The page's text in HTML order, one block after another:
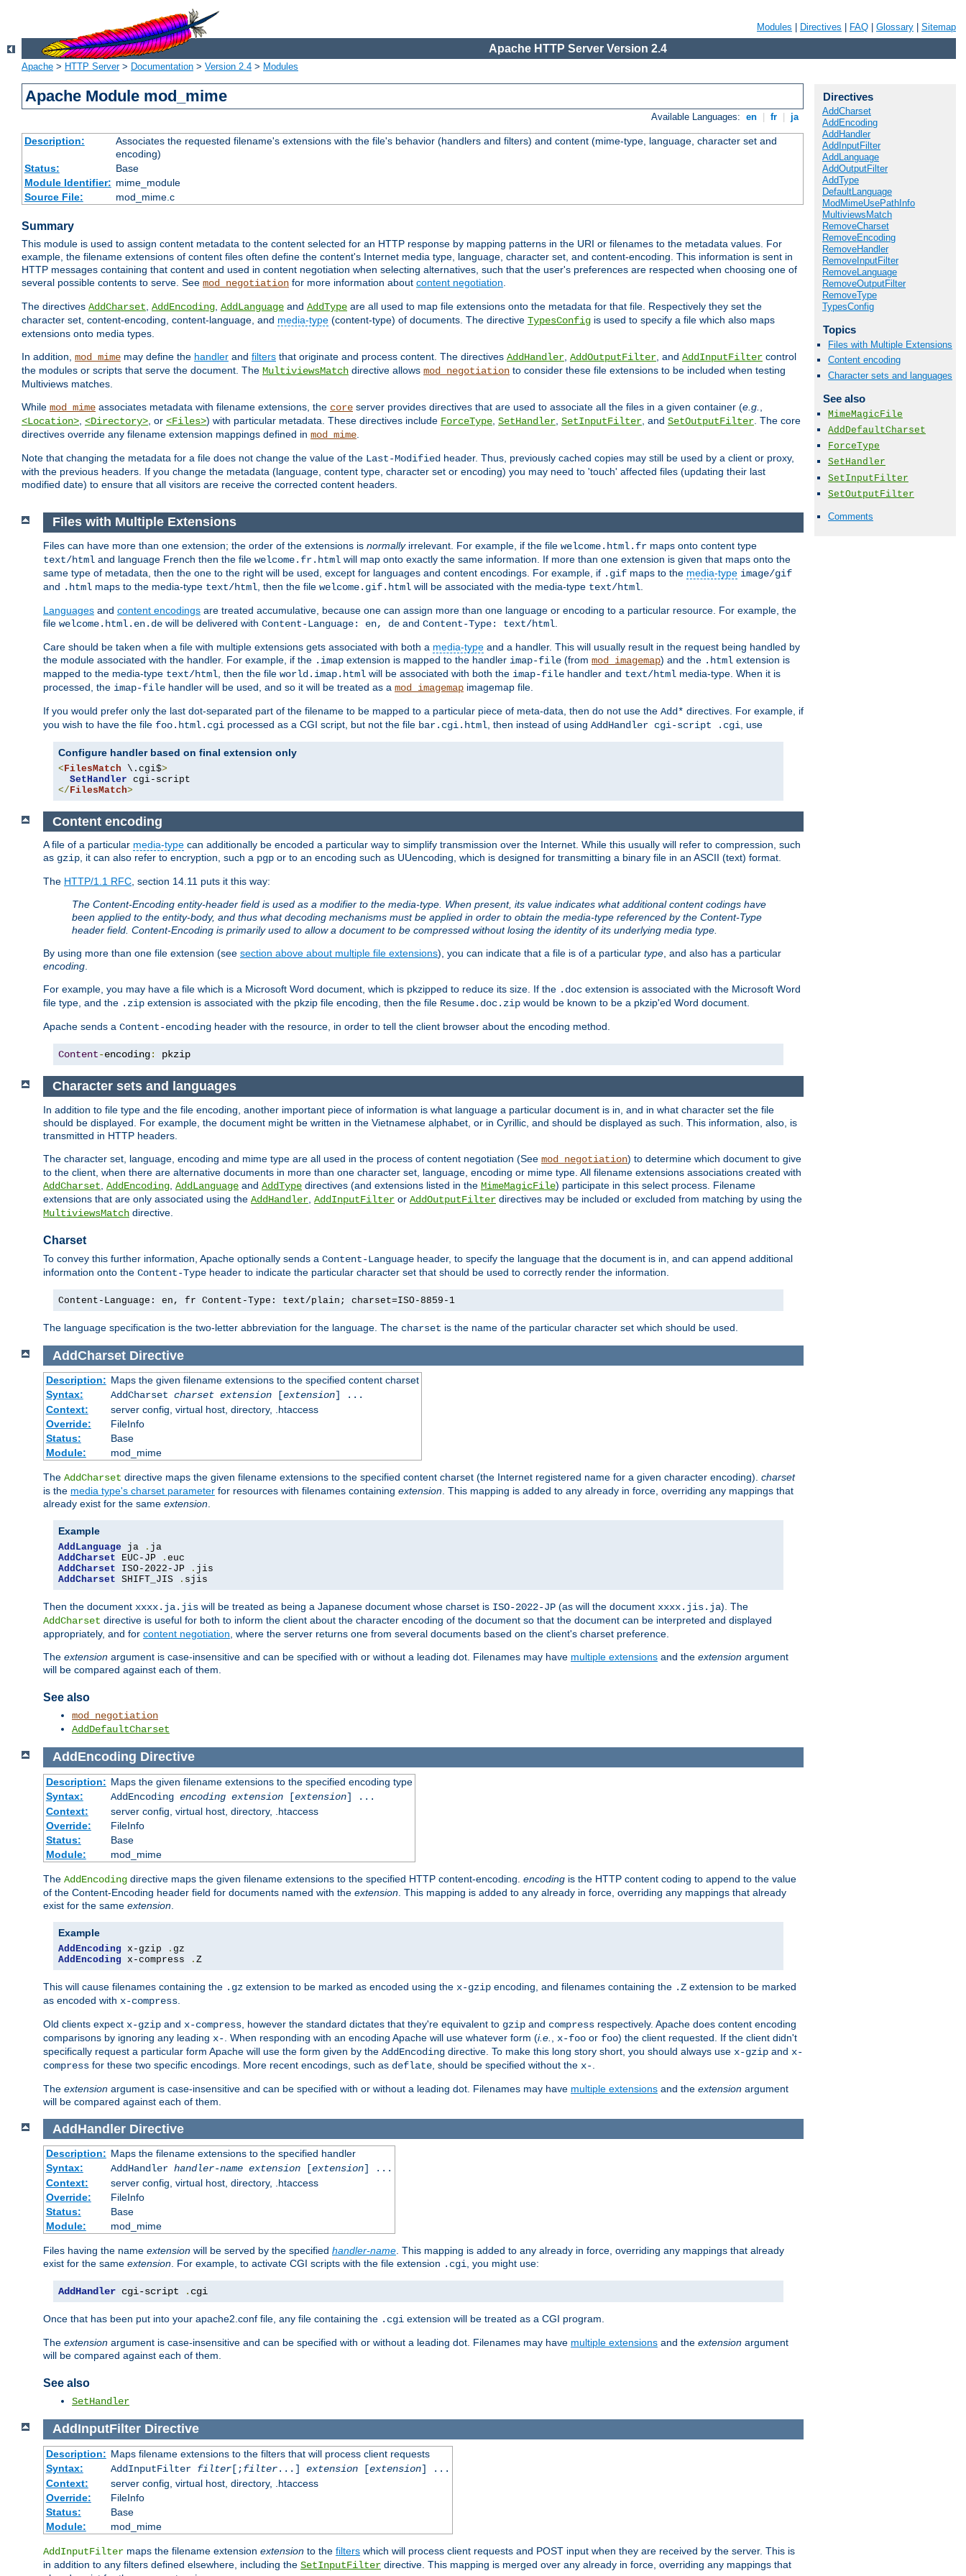
Modules Directives FAQ Glossary Sitemap
Apache HTTP Server Version 2.4
Apache > HTTP Server> Documentation > Version 2.4 > Modules
Apache Module mod_mime
Available Languages: en fr ja
Description:
Associates the requested filename's extensions with the file's behavior (handlers and filters) and content (mime-type, language, character set and
encoding)
Status:
Base
Module Identifier: mime_module
Source File:
mod_mime.c
Summary
This module is used to assign content metadata to the content selected for an HTTP response by mapping patterns in the URI or filenames to the metadata values. For
example, the filename extensions of content files often define the content's Internet media type, language, character set, and content-encoding. This information is sent in
HTTP messages containing that content and used in content negotiation when selecting alternatives, such that the user's preferences are respected when choosing one of
several possible contents to serve. See mod_negotiation for more information about content negotiation.
The directives AddCharset, AddEncoding, AddLanguage and AddType are all used to map file extensions onto the metadata for that file. Respectively they set the
character set, content-encoding, content-language, and media-type (content-type) of documents. The directive TypesConfig is used to specify a file which also maps
extensions onto media types.
In addition, mod_mime may define the handler and filters that originate and process content. The directives AddHandler, AddOutputFilter, and AddInputFilter control
the modules or scripts that serve the document. The MultiviewsMatch directive allows mod_negotiation to consider these file extensions to be included when testing
Multiviews matches.
While mod_mime associates metadata with filename extensions, the core server provides directives that are used to associate all the files in a given container (e.g.,
<Location>, <Directory>, or <Files>) with particular metadata. These directives include ForceType, SetHandler, SetInputFilter, and SetOutputFilter. The core
directives override any filename extension mappings defined in mod_mime.
Note that changing the metadata for a file does not change the value of the Last-Modified header. Thus, previously cached copies may still be used by a client or proxy,
with the previous headers. If you change the metadata (language, content type, character set or encoding) you may need to 'touch' affected files (updating their last
modified date) to ensure that all visitors are receive the corrected content headers.
Directives
AddCharset
AddEncoding
AddHandler
AddInputFilter
AddLanguage
AddOutputFilter
AddType
DefaultLanguage
ModMimeUsePathInfo
MultiviewsMatch
RemoveCharset
RemoveEncoding
RemoveHandler
RemoveInputFilter
RemoveLanguage
RemoveOutputFilter
RemoveType
TypesConfig
Topics
Files with Multiple Extensions
Content encoding
Character sets and languages
See also
MimeMagicFile
AddDefaultCharset
ForceType
SetHandler
SetInputFilter
SetOutputFilter
Comments
Files with Multiple Extensions
Files can have more than one extension; the order of the extensions is normallyirrelevant. For example, if the file welcome.html.fr maps onto content type
text/html and language French then the file welcome.fr.html will map onto exactly the same information. If more than one extension is given that maps onto the
same type of metadata, then the one to the right will be used, except for languages and content encodings. For example, if .gif maps to the media-type image/gif
and .html maps to the media-type text/html , then the file welcome.gif.html will be associated with the media-type text/html
Languages and content encodings are treated accumulative, because one can assign more than one language or encoding to a particular resource. For example, the
file welcome.html.en.de will be delivered with Content-Language: en, de and Content-Type: text/html
Care should be taken when a file with multiple extensions gets associated with both a media-type and a handler. This will usually result in the request being handled by
the module associated with the handler. For example, if the .imap extension is mapped to the handler imap-file (from mod_imagemap) and the .html extension is
mapped to the media-type text/html , then the file world.imap.html will be associated with both the imap-file handler and text/html media-type. When it is
processed, the imap-file handler will be used, and so it will be treated as a mod_imagemap imagemap file.
If you would prefer only the last dot-separated part of the filename to be mapped to a particular piece of meta-data, then do not use the Add* directives. For example, if
you wish to have the file foo.html.cgi processed as a CGI script, but not the file bar.cgi.html , then instead of using AddHandler cgi-script .cgi , use
Configure handler based on final extension only
< FilesMatch \.cgi$>
SetHandler
</ FilesMatch>
Content encoding
A file of a particular media-type can additionally be encoded a particular way to simplify transmission over the Internet. While this usually will refer to compression, such
as gzip, it can also refer to encryption, such a pgp or to an encoding such as UUencoding, which is designed for transmitting a binary file in an ASCII (text) format.
The HTTP/1.1 RFC, section 14.11 puts it this way:
The Content-Encoding entity-header field is used as a modifier to the media-type. When present, its value indicates what additional content codings have
been applied to the entity-body, and thus what decoding mechanisms must be applied in order to obtain the media-type referenced by the Content-Type
header field. Content-Encoding is primarily used to allow a document to be compressed without losing the identity of its underlying media type.
By using more than one file extension (see section above about multiple file extensions), you can indicate that a file is of a particular type, and also has a particular
encoding.
For example, you may have a file which is a Microsoft Word document, which is pkzipped to reduce its size. If the .doc extension is associated with the Microsoft Word
file type, and the .zip extension is associated with the pkzip file encoding, then the file Resume.doc.zip would be known to be a pkzip'ed Word document.
Apache sends a Content-encoding header with the resource, in order to tell the client browser about the encoding method.
Content-encoding: pkzip
Character sets and languages
In addition to file type and the file encoding, another important piece of information is what language a particular document is in, and in what character set the file
should be displayed. For example, the document might be written in the Vietnamese alphabet, or in Cyrillic, and should be displayed as such. This information, also, is
transmitted in HTTP headers.
The character set, language, encoding and mime type are all used in the process of content negotiation (See mod_negotiation) to determine which document to give
to the client, when there are alternative documents in more than one character set, language, encoding or mime type. All filename extensions associations created with
AddCharset AddEncoding AddLanguage and AddType directives (and extensions listed in the MimeMagicFile) participate in this select process. Filename
extensions that are only associated using the AddHandler AddInputFilter or AddOutputFilter directives may be included or excluded from matching by using the
MultiviewsMatch directive.
Charset
To convey this further information, Apache optionally sends a Content-Language header, to specify the language that the document is in, and can append additional
information onto the Content-Type header to indicate the particular character set that should be used to correctly render the information.
Content-Language: en, fr Content-Type: text/plain; charset=ISO-8859-1
The language specification is the two-letter abbreviation for the language. The charset is the name of the particular character set which should be used.
AddCharset Directive
Description: Maps the given filename extensions to the specified content charset
Syntax:
AddCharset charset extension[extension] ...
Context:
server config, virtual host, directory, .htaccess
Override:
FileInfo
Status:
Base
Module:
mod_mime
The AddCharset directive maps the given filename extensions to the specified content charset (the Internet registered name for a given character encoding). charset
is the media type's charset parameter for resources with filenames containing extension. This mapping is added to any already in force, overriding any mappings that
already exist for the same extension.
Example
AddLanguage ja .
AddCharset EUC-JP .
AddCharset ISO-2022-JP .
AddCharset SHIFT_JIS . sjis
Then the document xxxx.ja.jis will be treated as being a Japanese document whose charset is ISO-2022-JP (as will the document xxxx.jis.ja). The
AddCharset directive is useful for both to inform the client about the character encoding of the document so that the document can be interpreted and displayed
appropriately, and for content negotiation, where the server returns one from several documents based on the client's charset preference.
The extension argument is case-insensitive and can be specified with or without a leading dot. Filenames may have multiple extensions and the extension argument
will be compared against each of them.
See also
mod_negotiation
AddDefaultCharset
AddEncoding Directive
Description: Maps the given filename extensions to the specified encoding type
Syntax:
AddEncoding encoding extension[extension] ...
Context:
server config, virtual host, directory, .htaccess
Override:
FileInfo
Status:
Base
Module:
mod_mime
The AddEncoding directive maps the given filename extensions to the specified HTTP content-encoding. encoding is the HTTP content coding to append to the value
of the Content-Encoding header field for documents named with the extension . This mapping is added to any already in force, overriding any mappings that already
exist for the same extension
Example
AddEncoding x-gzip .
AddEncoding x-compress . Z
This will cause filenames containing the .gz extension to be marked as encoded using the x-gzip encoding, and filenames containing the .Z extension to be marked
as encoded with x-compress
Old clients expect x-gzip and x-compress , however the standard dictates that they're equivalent to gzip and compress respectively. Apache does content encoding
comparisons by ignoring any leading x- . When responding with an encoding Apache will use whatever form (i.e. x-foo or foo) the client requested. If the client didn't
specifically request a particular form Apache will use the form given by the AddEncoding directive. To make this long story short, you should always use x-gzip and x-
compress for these two specific encodings. More recent encodings, such as deflate , should be specified without the x-
The extension argument is case-insensitive and can be specified with or without a leading dot. Filenames may have multiple extensions and the extension argument
will be compared against each of them.
AddHandler Directive
Description: Maps the filename extensions to the specified handler
Syntax:
AddHandler handler-name extension[extension] ...
Context:
server config, virtual host, directory, .htaccess
Override:
FileInfo
Status:
Base
Module:
mod_mime
Files having the name extension will be served by the specified handler-name . This mapping is added to any already in force, overriding any mappings that already
exist for the same extension . For example, to activate CGI scripts with the file extension .cgi , you might use:
AddHandler cgi-script . cgi
Once that has been put into your apache2.conf file, any file containing the .cgi extension will be treated as a CGI program.
The extension argument is case-insensitive and can be specified with or without a leading dot. Filenames may have multiple extensions and the extension argument
will be compared against each of them.
See also
SetHandler
AddInputFilter Directive
Description: Maps filename extensions to the filters that will process client requests
Syntax:
AddInputFilter filter[;filter...] extension[extension] ...
Context:
server config, virtual host, directory, .htaccess
Override:
FileInfo
Status:
Base
Module:
mod_mime
AddInputFilter maps the filename extension extension to the filters which will process client requests and POST input when they are received by the server. This is
in addition to any filters defined elsewhere, including the SetInputFilter directive. This mapping is merged over any already in force, overriding any mappings that